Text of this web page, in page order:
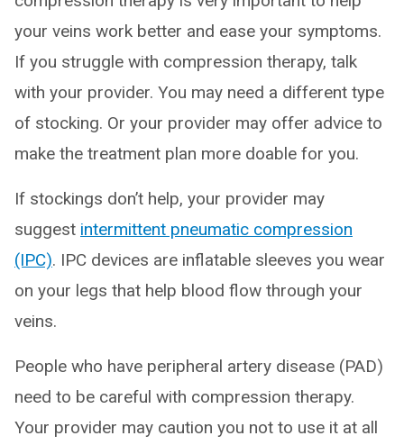
your veins work better and ease your symptoms.
If you struggle with compression therapy, talk
with your provider. You may need a different type
of stocking. Or your provider may offer advice to
make the treatment plan more doable for you.
If stockings don’t help, your provider may
suggest intermittent pneumatic compression
(IPC). IPC devices are inflatable sleeves you wear
on your legs that help blood flow through your
veins.
People who have peripheral artery disease (PAD)
need to be careful with compression therapy.
Your provider may caution you not to use it at all